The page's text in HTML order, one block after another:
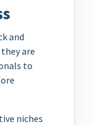
and
are
to
niches